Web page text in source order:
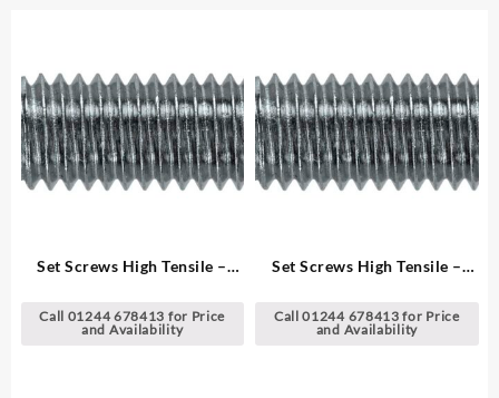
Set Screws High Tensile –
Call 01244 678413 for Price
and Availability
Set Screws High Tensile –
Call 01244 678413 for Price
and Availability